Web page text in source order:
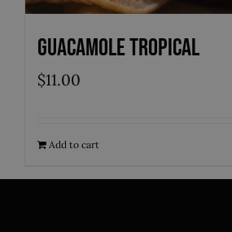
Guacamole Tropical
$11.00
Add to cart